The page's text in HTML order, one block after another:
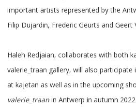
important artists represented by the
Filip Dujardin, Frederic Geurts and Geert
Haleh Redjaian, collaborates with both
valerie_traan gallery, will also participate
at kajetan as well as in the upcoming
valerie_traan in Antwerp in autumn 2022.